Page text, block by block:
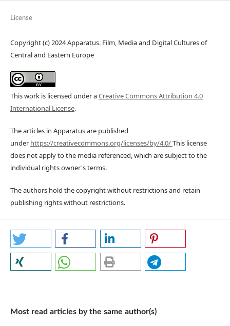
License
Copyright (c) 2024 Apparatus. Film, Media and Digital Cultures of
Central and Eastern Europe
This work is licensed under aCreative Commons Attribution 4.0
International License.
The articles in Apparatus are published
underhttps://creativecommons.org/licenses/by/4.0/This license
does not apply to the media referenced, which are subject to the
individual rights owner's terms.
The authors hold the copyright without restrictions and retain
publishing rights without restrictions.
Most read articles by the same author(s)